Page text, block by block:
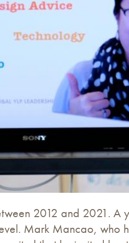
2012 and 2021.
Mark Mancao,